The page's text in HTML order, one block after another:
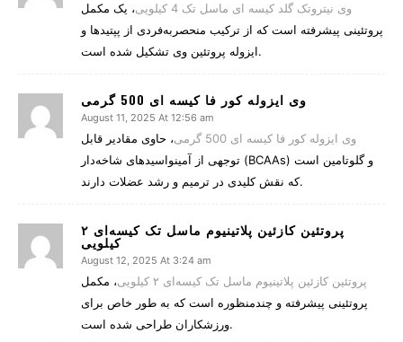
وی نیتروتک گلد کیسه ای ماسل تک 4 کیلویی
، یک مکمل
پروتئینی پیشرفته است که از ترکیب منحصربه‌فردی از پپتیدها و
ایزوله پروتئین وی تشکیل شده است.
وی ایزوله کور فا کیسه ای 500 گرمی
August 11, 2025 At 12:56 am
وی ایزوله کور فا کیسه ای 500 گرمی
، حاوی مقادیر قابل
توجهی از آمینواسیدهای شاخه‌دار (BCAAs) و گلوتامین است
که نقش کلیدی در ترمیم و رشد عضلات دارند.
پروتئین کازئین پلاتینیوم ماسل تک کیسه‌ای ۲
کیلویی
August 12, 2025 At 3:24 am
پروتئین کازئین پلاتینیوم ماسل تک کیسه‌ای ۲ کیلویی
، مکمل
پروتئینی پیشرفته و چندمنظوره است که به طور خاص برای
ورزشکاران طراحی شده است.